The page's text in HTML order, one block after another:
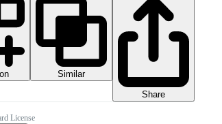
Similar
Share
License